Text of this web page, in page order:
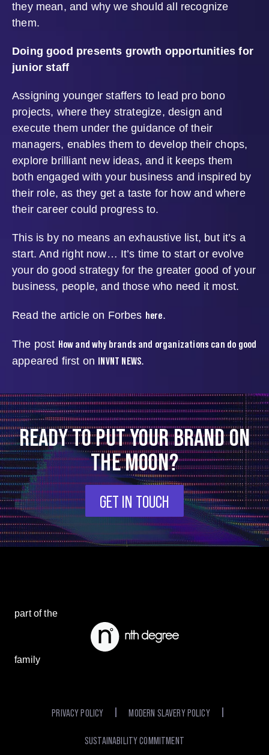
they mean, and why we should all recognize
them.
Doing good presents growth opportunities for
junior staff
Assigning younger staffers to lead pro bono
projects, where they strategize, design and
execute them under the guidance of their
managers, enables them to develop their chops,
explore brilliant new ideas, and it keeps them
both engaged with your business and inspired by
their role, as they get a taste for how and where
their career could progress to.
This is by no means an exhaustive list, but it’s a
start. And right now… It’s time to start or evolve
your do good strategy for the greater good of your
business, people, and those who need it most.
Read the article on Forbes here.
The post How and why brands and organizations can do good
appeared first on INVNT NEWS.
READY TO PUT YOUR BRAND ON
THE MOON?
GET IN TOUCH
part of the
family
PRIVACY POLICY MODERN SLAVERY POLICY
SUSTAINABILITY COMMITMENT